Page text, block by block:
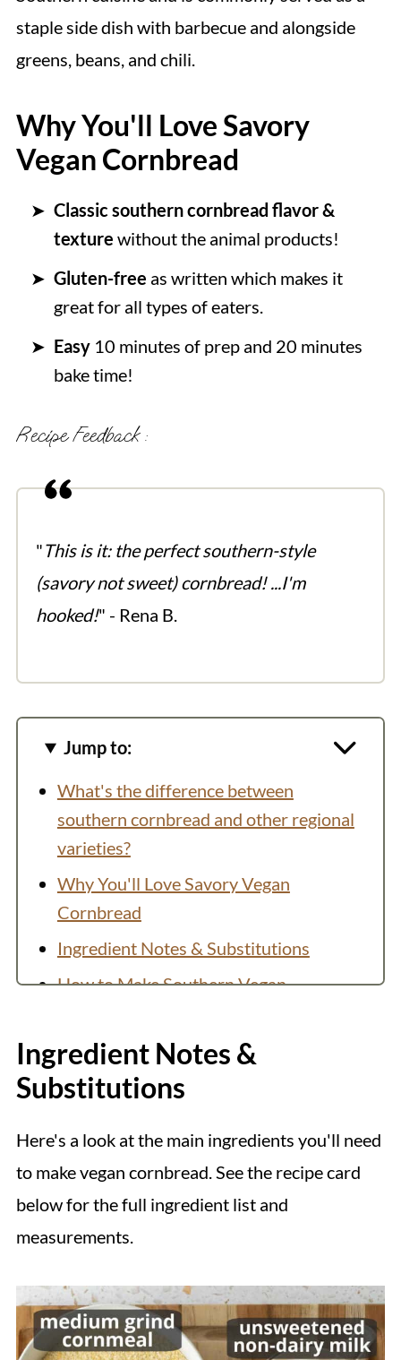
staple side dish with barbecue and alongside
greens, beans, and chili.
Why You'll Love Savory
Vegan Cornbread
Classic southern cornbread flavor &
texture without the animal products!
Gluten-free as written which makes it
great for all types of eaters.
Easy 10 minutes of prep and 20 minutes
bake time!
Recipe Feedback :
"This is it: the perfect southern-style
(savory not sweet) cornbread! ...I'm
hooked!" - Rena B.
Jump to:
What's the difference between
southern cornbread and other regional
varieties?
Why You'll Love Savory Vegan
Cornbread
Ingredient Notes & Substitutions
How to Make Southern Vegan
Serving Suggestions
Equipment
More Cornbread Recipes
💬 Comments
Ingredient Notes &
Substitutions
Here's a look at the main ingredients you'll need
to make vegan cornbread. See the recipe card
below for the full ingredient list and
measurements.